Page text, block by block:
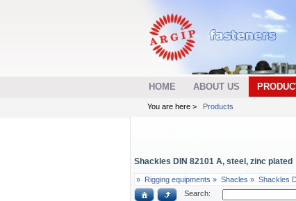
HOME ABOUT US
You are here > Products
Shackles DIN 82101 A, steel, zinc plated
» Rigging equipments » Shacles » Shackles
Search: